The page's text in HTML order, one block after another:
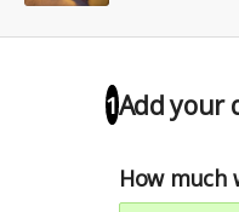
1Add your
How much